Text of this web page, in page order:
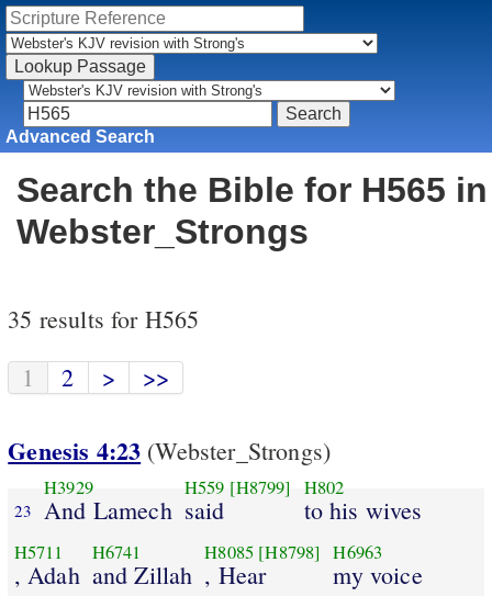
Advanced Search
Search the Bible for H565 in
Webster_Strongs
35 results for H565
1
2 > >>
Genesis 4:23 (Webster_Strongs)
23
H3929
And Lamech
H559 [H8799]
said
H802
to his wives
H5711
, Adah
H6741
and Zillah
H8085 [H8798]
, Hear
H6963
my voice